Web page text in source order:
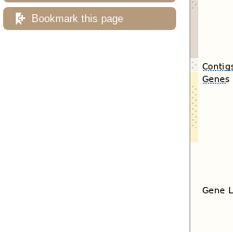
Bookmark this page